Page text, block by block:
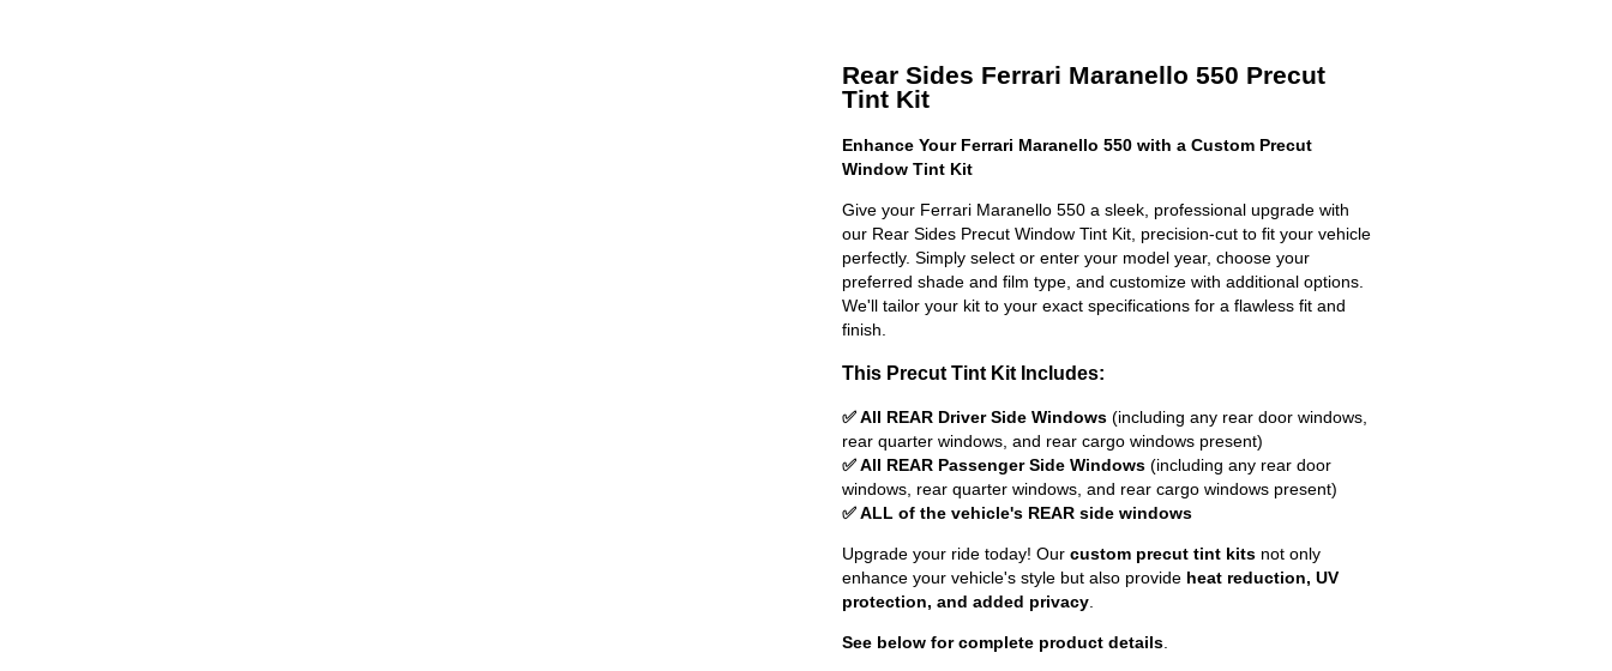
Rear Sides Ferrari Maranello 550 Precut
Tint Kit
Enhance Your Ferrari Maranello 550 with a Custom Precut
Window Tint Kit
Give your Ferrari Maranello 550 a sleek, professional upgrade with
our Rear Sides Precut Window Tint Kit, precision-cut to fit your vehicle
perfectly. Simply select or enter your model year, choose your
preferred shade and film type, and customize with additional options.
We'll tailor your kit to your exact specifications for a flawless fit and
finish.
This Precut Tint Kit Includes:
✅ All REAR Driver Side Windows (including any rear door windows,
rear quarter windows, and rear cargo windows present)
✅ All REAR Passenger Side Windows (including any rear door
windows, rear quarter windows, and rear cargo windows present)
✅ ALL of the vehicle's REAR side windows
Upgrade your ride today! Our custom precut tint kits not only
enhance your vehicle's style but also provide heat reduction, UV
protection, and added privacy
See below for complete product details